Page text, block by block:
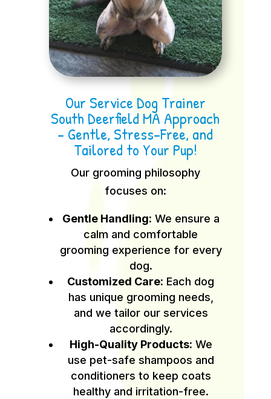
Our Service Dog Trainer
South Deerfield MA Approach
– Gentle, Stress-Free, and
Tailored to Your Pup!
Our grooming philosophy
focuses on:
Gentle Handling: We ensure a
calm and comfortable
grooming experience for every
dog.
Customized Care: Each dog
has unique grooming needs,
and we tailor our services
accordingly.
High-Quality Products: We
use pet-safe shampoos and
conditioners to keep coats
healthy and irritation-free.